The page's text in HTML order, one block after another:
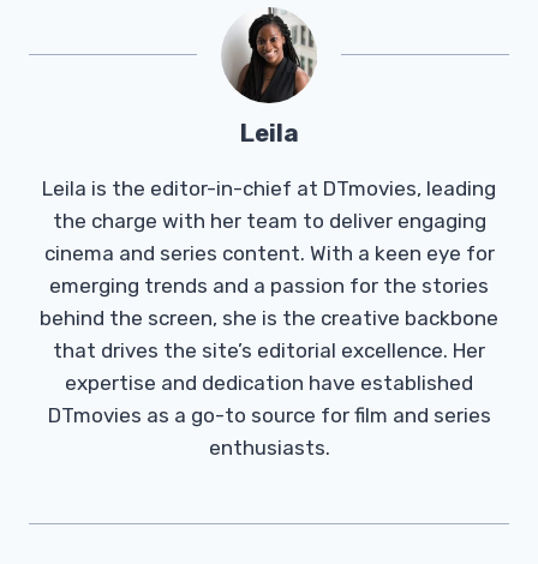
Leila
Leila is the editor-in-chief at DTmovies, leading
the charge with her team to deliver engaging
cinema and series content. With a keen eye for
emerging trends and a passion for the stories
behind the screen, she is the creative backbone
that drives the site’s editorial excellence. Her
expertise and dedication have established
DTmovies as a go-to source for film and series
enthusiasts.